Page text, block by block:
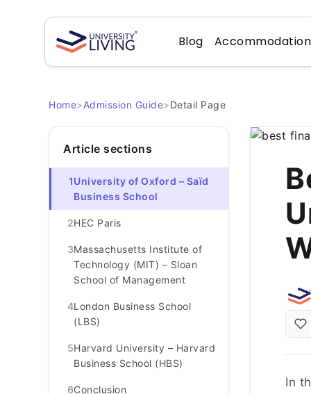
Blog Accommodation
Home>Admission Guide>Detail Page
Article sections
1University of Oxford – Saïd
Business School
2HEC Paris
3Massachusetts Institute of
Technology (MIT) – Sloan
School of Management
4London Business School
(LBS)
5Harvard University – Harvard
Business School (HBS)
6Conclusion
In